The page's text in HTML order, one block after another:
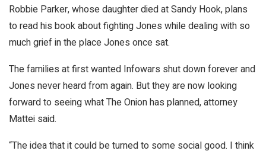
Robbie Parker, whose daughter died at Sandy Hook, plans
to read his book about fighting Jones while dealing with so
much grief in the place Jones once sat.
The families at first wanted Infowars shut down forever and
Jones never heard from again. But they are now looking
forward to seeing what The Onion has planned, attorney
Mattei said.
“The idea that it could be turned to some social good. I think